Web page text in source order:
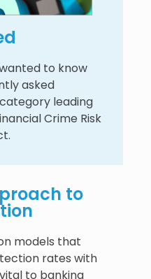
to know
asked
leading
Crime Risk
to
models that
rates with
to banking